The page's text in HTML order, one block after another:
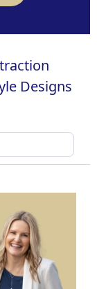
Designs